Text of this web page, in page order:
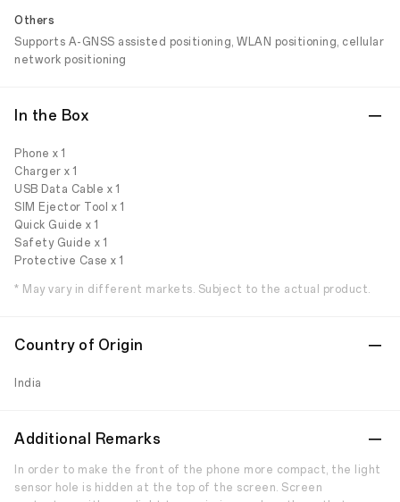
Others
Supports A-GNSS assisted positioning, WLAN positioning, cellular
network positioning
In the Box
Phone x 1
Charger x 1
USB Data Cable x 1
SIM Ejector Tool x 1
Quick Guide x 1
Safety Guide x 1
Protective Case x 1
* May vary in different markets. Subject to the actual product.
Country of Origin
India
Additional Remarks
In order to make the front of the phone more compact, the light
sensor hole is hidden at the top of the screen. Screen